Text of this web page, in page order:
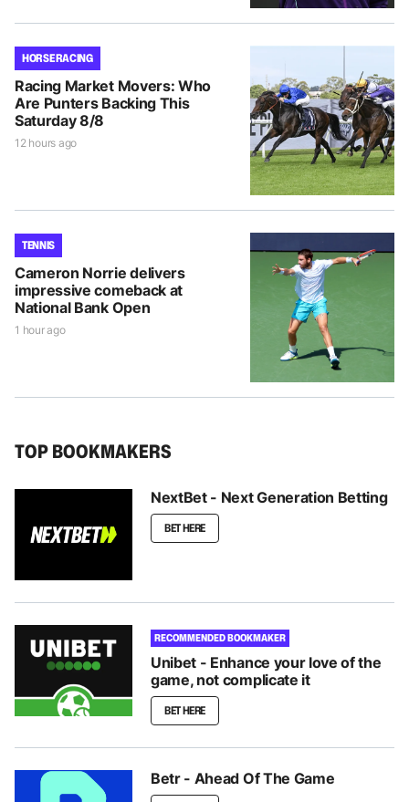
HORSE RACING
Racing Market Movers: Who
Are Punters Backing This
Saturday 8/8
12 hours ago
TENNIS
Cameron Norrie delivers
impressive comeback at
National Bank Open
1 hour ago
TOP BOOKMAKERS
NextBet - Next Generation Betting
BET HERE
RECOMMENDED BOOKMAKER
Unibet - Enhance your love of the
game, not complicate it
BET HERE
Betr - Ahead Of The Game